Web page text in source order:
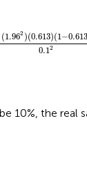
(1 .962 )(0.613)(1 −0.613
0.12
0. 613)0.12
10%, the real